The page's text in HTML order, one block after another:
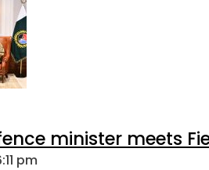
minister meets
pm